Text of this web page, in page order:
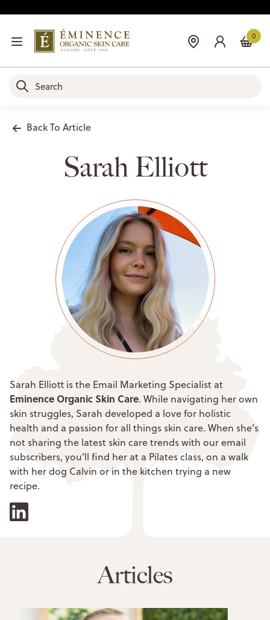
0
Back To Article
Sarah Elliott
Sarah Elliott is the Email Marketing Specialist at
Eminence Organic Skin Care. While navigating her own
skin struggles, Sarah developed a love for holistic
health and a passion for all things skin care. When she’s
not sharing the latest skin care trends with our email
subscribers, you’ll find her at a Pilates class, on a walk
with her dog Calvin or in the kitchen trying a new
recipe.
Articles